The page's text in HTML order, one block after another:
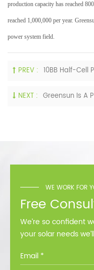
production capacity has reached
reached 1,000,000 per year.
power system field.
PREV :
NEXT :
WE WORK FOR
Free
We’re so confident
your solar needs